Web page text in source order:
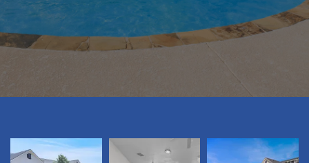
FLOOR PLANS